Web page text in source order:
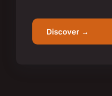
Discover →